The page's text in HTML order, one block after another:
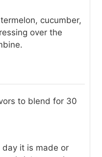
cucumber,
over the
to blend for 30
it is made or